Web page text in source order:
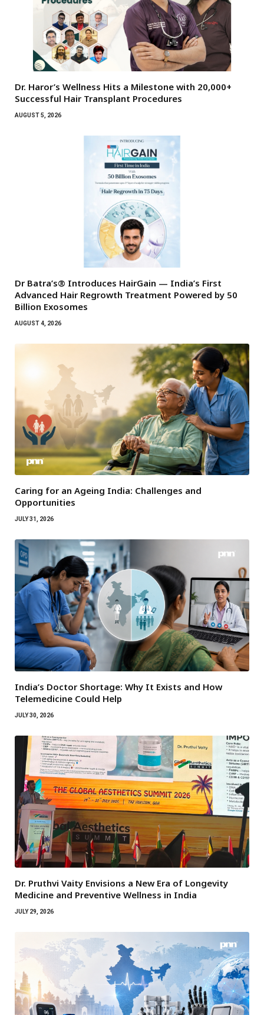
Dr. Haror’s Wellness Hits a Milestone with 20,000+
Successful Hair Transplant Procedures
AUGUST 5, 2026
Dr Batra’s® Introduces HairGain — India’s First
Advanced Hair Regrowth Treatment Powered by 50
Billion Exosomes
AUGUST 4, 2026
Caring for an Ageing India: Challenges and
Opportunities
JULY 31, 2026
India’s Doctor Shortage: Why It Exists and How
Telemedicine Could Help
JULY 30, 2026
Dr. Pruthvi Vaity Envisions a New Era of Longevity
Medicine and Preventive Wellness in India
JULY 29, 2026